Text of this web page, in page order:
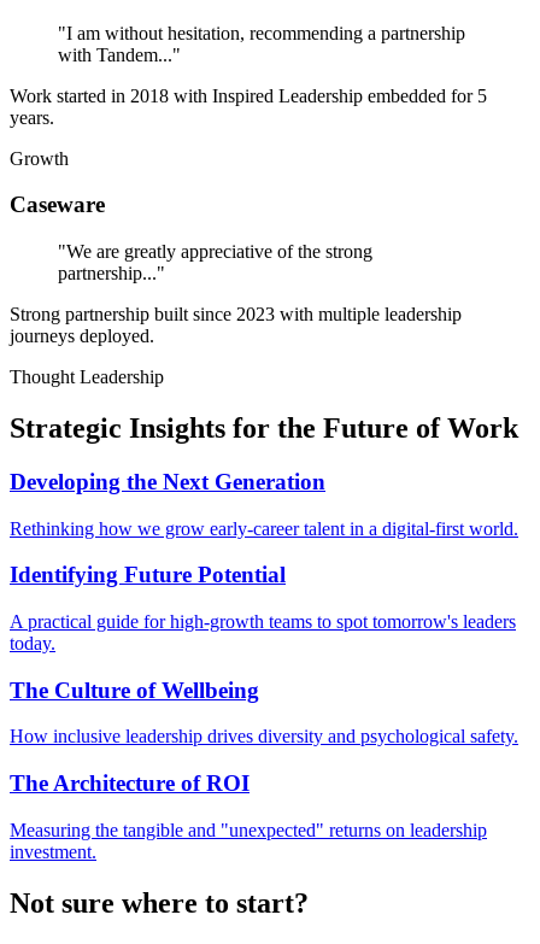
"I am without hesitation, recommending a partnership
with Tandem..."
Work started in 2018 with Inspired Leadership embedded for 5
years.
Growth
Caseware
"We are greatly appreciative of the strong
partnership..."
Strong partnership built since 2023 with multiple leadership
journeys deployed.
Thought Leadership
Strategic Insights for the Future of Work
Developing the Next Generation
Rethinking how we grow early-career talent in a digital-first world.
Identifying Future Potential
A practical guide for high-growth teams to spot tomorrow's leaders
today.
The Culture of Wellbeing
How inclusive leadership drives diversity and psychological safety.
The Architecture of ROI
Measuring the tangible and "unexpected" returns on leadership
investment.
Not sure where to start?